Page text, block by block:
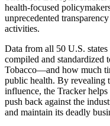
health-focused
unprecedented
activities.
Data from all 50 U.S.
compiled and
Tobacco—and how much
public health. By revealing
influence, the Tracker
push back against the
and maintain its deadly